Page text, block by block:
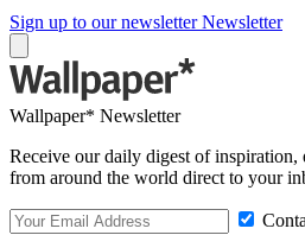
Sign up to our newsletter Newsletter
Wallpaper* Newsletter
Receive our daily digest of inspiration,
from around the world direct to your